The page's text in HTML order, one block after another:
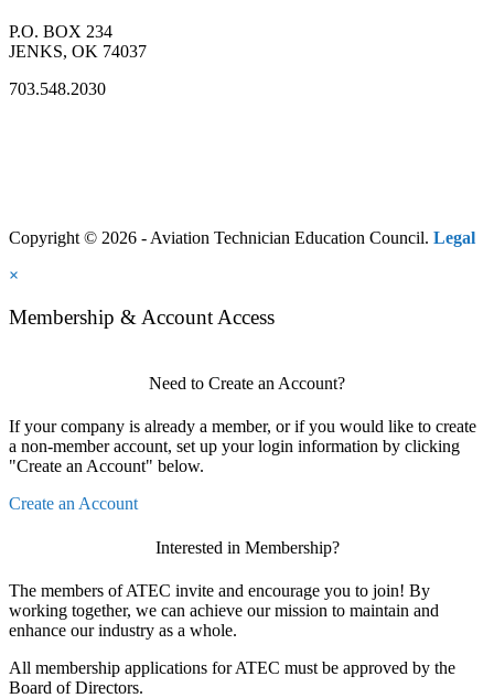
P.O. BOX 234
JENKS, OK 74037
703.548.2030
Copyright © 2026 - Aviation Technician Education Council. Legal
×
Membership & Account Access
Need to Create an Account?
If your company is already a member, or if you would like to create
a non-member account, set up your login information by clicking
"Create an Account" below.
Create an Account
Interested in Membership?
The members of ATEC invite and encourage you to join! By
working together, we can achieve our mission to maintain and
enhance our industry as a whole.
All membership applications for ATEC must be approved by the
Board of Directors.